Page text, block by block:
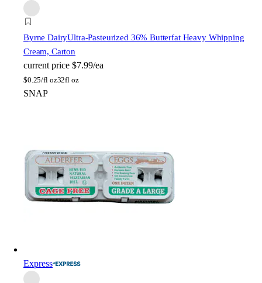
Byrne DairyUltra-Pasteurized 36% Butterfat Heavy Whipping
Cream, Carton
current price $7.99/ea
$0.25/fl oz32fl oz
SNAP
Express